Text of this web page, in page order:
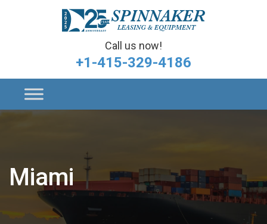
Call us now!
+1-415-329-4186
Miami